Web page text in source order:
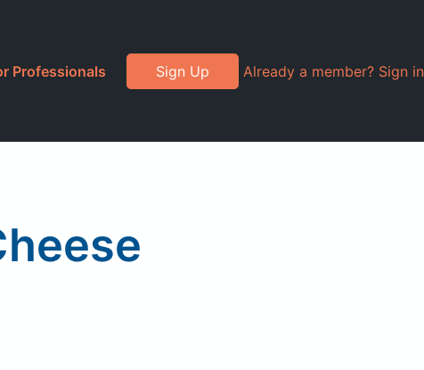
Professionals Sign Up Already a member? Sign in